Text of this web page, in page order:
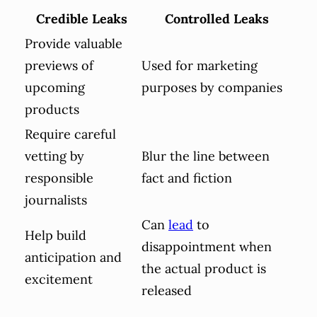
Credible Leaks
Controlled Leaks
Provide valuable
previews of
upcoming
products
Used for marketing
purposes by companies
Require careful
vetting by
responsible
journalists
Blur the line between
fact and fiction
Help build
anticipation and
excitement
Can lead to
disappointment when
the actual product is
released